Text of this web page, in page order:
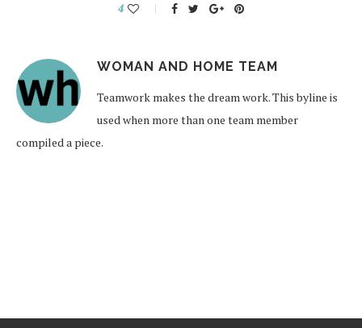
4
WOMAN AND HOME TEAM
Teamwork makes the dream work. This byline is
used when more than one team member
compiled a piece.